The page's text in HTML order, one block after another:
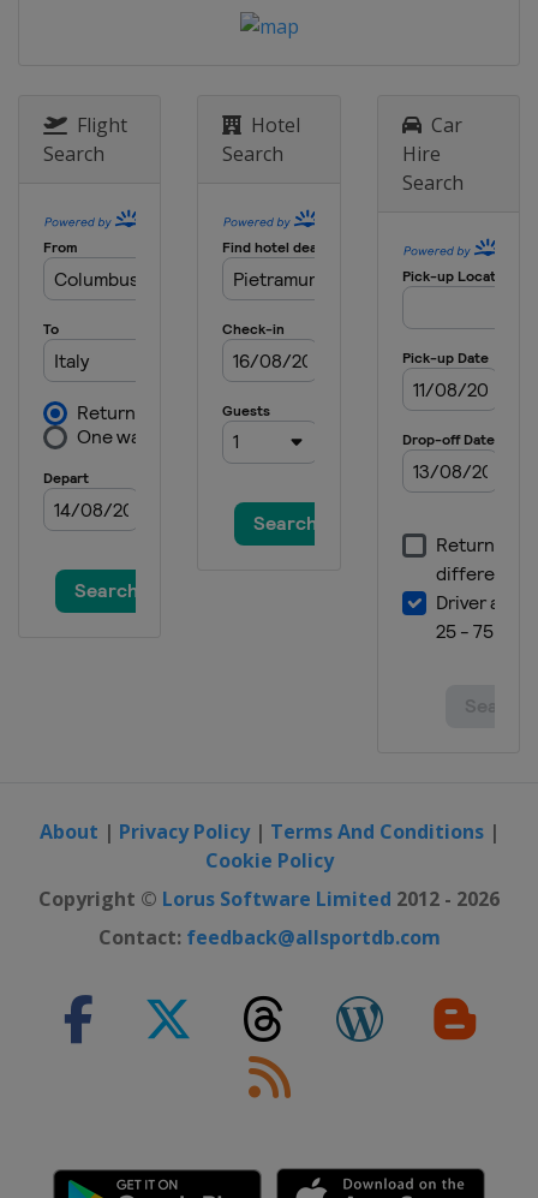
27 October 2021
Pietramurata
Pietramurata
7 November 2021
Mantova
10 November 2021
Mantova
Flight
Search
Hotel
Search
Car
Hire
Search
About | Privacy Policy| Terms And Conditions|
Cookie Policy
Copyright © Lorus Software Limited 2012 - 2026
Contact: feedback@allsportdb.com